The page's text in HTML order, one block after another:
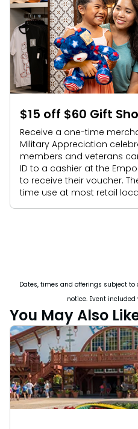
$15 off $60 Gift
Receive a one-time
Military Appreciation
members and veterans
ID to a cashier at the
to receive their voucher.
time use at most retail
Dates, times and offerings subject
notice. Event
You May Also